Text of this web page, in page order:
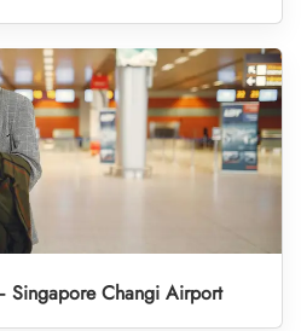
Singapore Changi Airport